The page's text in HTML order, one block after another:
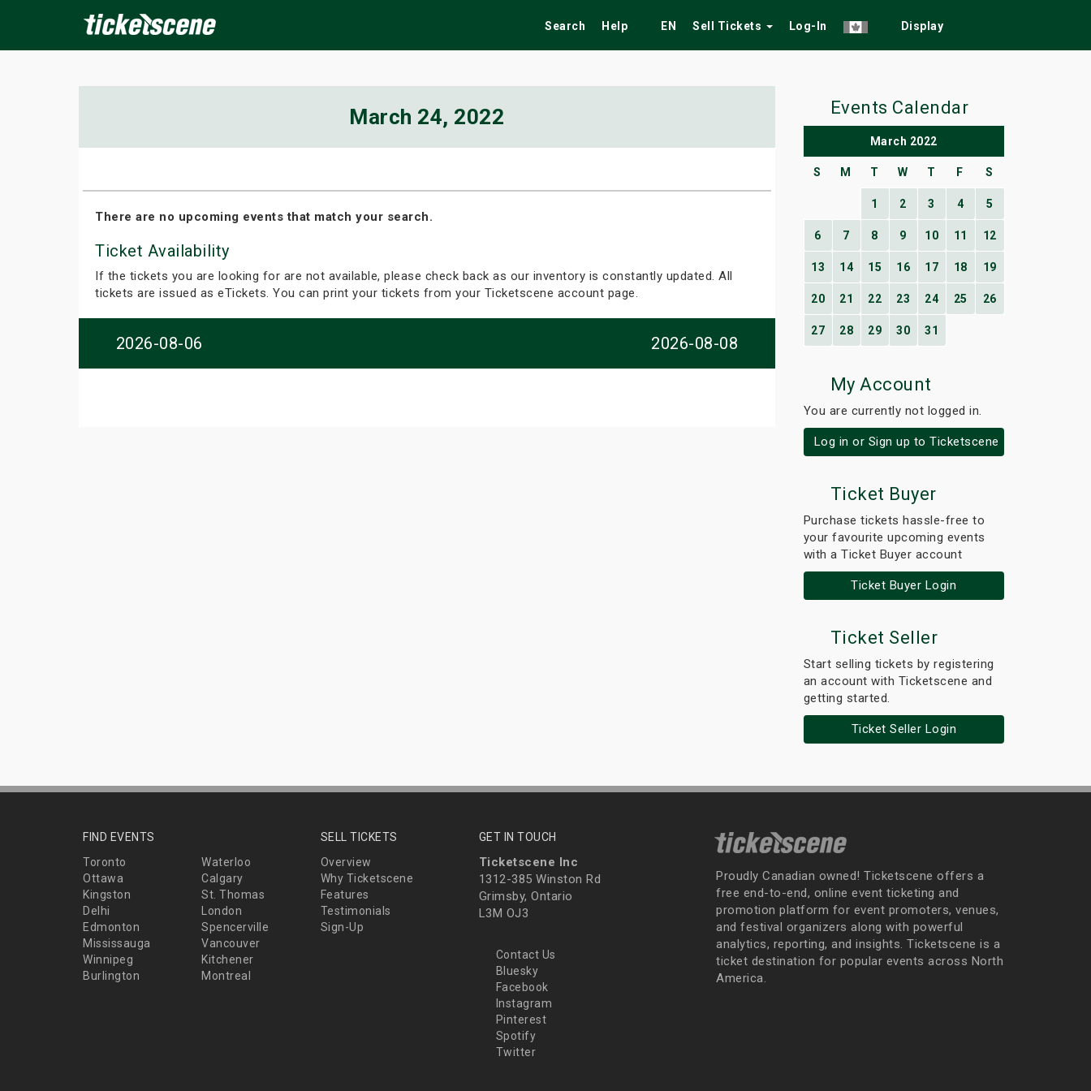
Search Help EN Sell Tickets Log-In Display
March 24, 2022
There are no upcoming events that match your search.
Ticket Availability
If the tickets you are looking for are not available, please check back as our inventory is constantly updated. All
tickets are issued as eTickets. You can print your tickets from your Ticketscene account page.
2026-08-06 2026-08-08
Events Calendar
March 2022
S M T W T F S
1 2 3 4 5
6 7 8 9 10 11 12
13 14 15 16 17 18 19
20 21 22 23 24 25 26
27 28 29 30 31
My Account
You are currently not logged in.
Log in or Sign up to Ticketscene
Ticket Buyer
Purchase tickets hassle-free to
your favourite upcoming events
with a Ticket Buyer account
Ticket Buyer Login
Ticket Seller
Start selling tickets by registering
an account with Ticketscene and
getting started.
Ticket Seller Login
FIND EVENTS
Toronto
Waterloo
Ottawa
Calgary
Kingston
St. Thomas
Delhi
London
Edmonton
Spencerville
Mississauga
Vancouver
Winnipeg
Kitchener
Burlington
Montreal
SELL TICKETS
Overview
Why Ticketscene
Features
Testimonials
Sign-Up
GET IN TOUCH
Ticketscene Inc
1312-385 Winston Rd
Grimsby, Ontario
L3M OJ3
Contact Us
Bluesky
Facebook
Instagram
Pinterest
Spotify
Twitter
Proudly Canadian owned! Ticketscene offers a
free end-to-end, online event ticketing and
promotion platform for event promoters, venues,
and festival organizers along with powerful
analytics, reporting, and insights. Ticketscene is a
ticket destination for popular events across North
America.